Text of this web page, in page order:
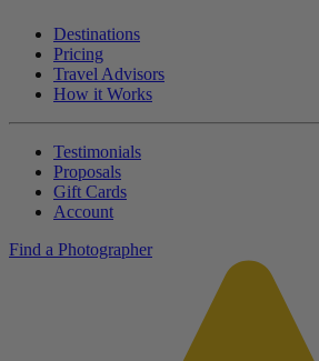
Destinations
Pricing
Travel Advisors
How it Works
Testimonials
Proposals
Gift Cards
Account
Find a Photographer